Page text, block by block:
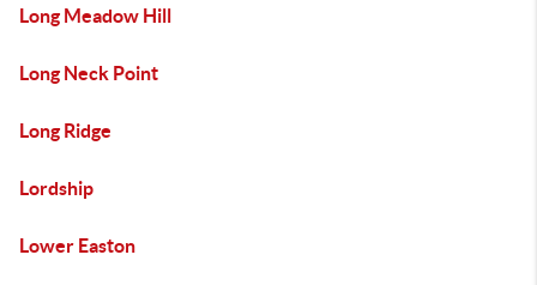
Long Meadow Hill
Long Neck Point
Long Ridge
Lordship
Lower Easton